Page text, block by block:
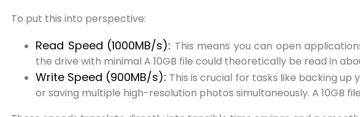
To put this into perspective:
Read Speed (1000MB/s): This means you can open
the drive with minimal A 10GB file could theoretically be read in
Write Speed (900MB/s): This is crucial for tasks like backing
or saving multiple high-resolution photos simultaneously. A 10GB